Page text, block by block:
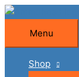
Skip
content
Menu
Menu
Shop